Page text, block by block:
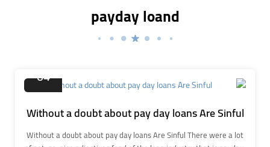
payday loand
04
Without a doubt about pay day loans Are Sinful
Without a doubt about pay day loans Are Sinful There were a lot